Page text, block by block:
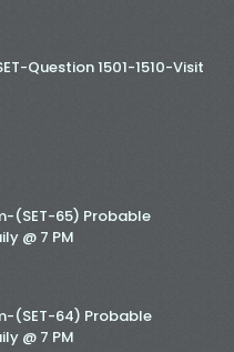
Question 1501-1510-Visit
(SET-65) Probable
@ 7 PM
(SET-64) Probable
@ 7 PM